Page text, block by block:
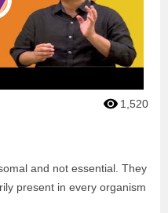
1,520
and not essential. They
present in every organism